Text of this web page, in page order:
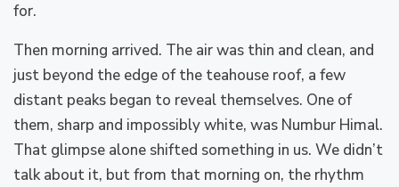
for.
Then morning arrived. The air was thin and clean, and
just beyond the edge of the teahouse roof, a few
distant peaks began to reveal themselves. One of
them, sharp and impossibly white, was Numbur Himal.
That glimpse alone shifted something in us. We didn’t
talk about it, but from that morning on, the rhythm